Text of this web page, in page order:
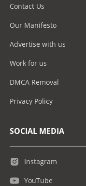
Contact Us
Our Manifesto
Advertise with us
Work for us
DMCA Removal
Privacy Policy
SOCIAL MEDIA
Instagram
YouTube